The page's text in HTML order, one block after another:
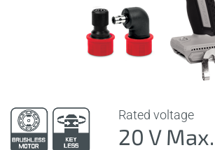
Rated voltage
20 V